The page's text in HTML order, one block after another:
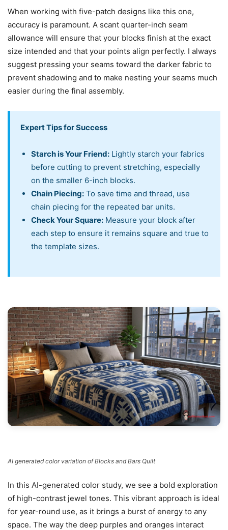
When working with five-patch designs like this one,
accuracy is paramount. A scant quarter-inch seam
allowance will ensure that your blocks finish at the exact
size intended and that your points align perfectly. I always
suggest pressing your seams toward the darker fabric to
prevent shadowing and to make nesting your seams much
easier during the final assembly.
Expert Tips for Success
Starch is Your Friend: Lightly starch your fabrics
before cutting to prevent stretching, especially
on the smaller 6-inch blocks.
Chain Piecing: To save time and thread, use
chain piecing for the repeated bar units.
Check Your Square: Measure your block after
each step to ensure it remains square and true to
the template sizes.
AI generated color variation of Blocks and Bars Quilt
In this AI-generated color study, we see a bold exploration
of high-contrast jewel tones. This vibrant approach is ideal
for year-round use, as it brings a burst of energy to any
space. The way the deep purples and oranges interact